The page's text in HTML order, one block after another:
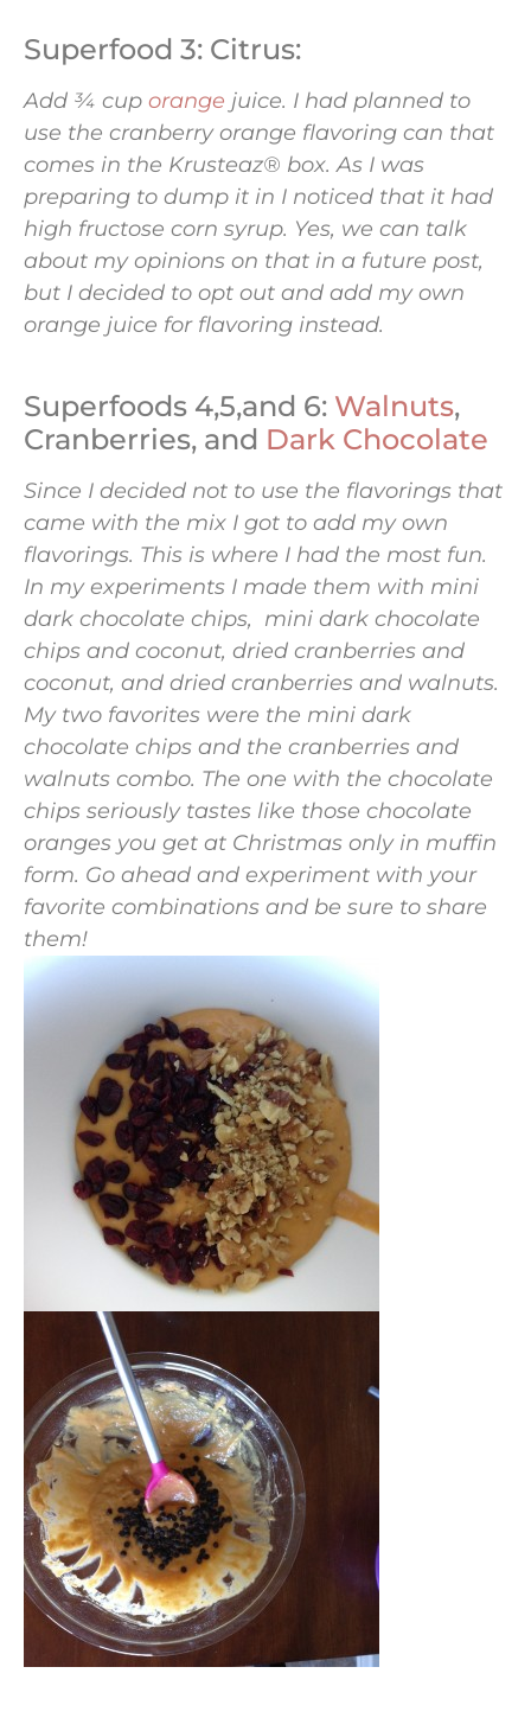
Superfood 3: Citrus:
Add ¾ cup orange juice. I had planned to
use the cranberry orange flavoring can that
comes in the Krusteaz® box. As I was
preparing to dump it in I noticed that it had
high fructose corn syrup. Yes, we can talk
about my opinions on that in a future post,
but I decided to opt out and add my own
orange juice for flavoring instead.
Superfoods 4,5,and 6: Walnuts,
Cranberries, and Dark Chocolate
Since I decided not to use the flavorings that
came with the mix I got to add my own
flavorings. This is where I had the most fun.
In my experiments I made them with mini
dark chocolate chips, mini dark chocolate
chips and coconut, dried cranberries and
coconut, and dried cranberries and walnuts.
My two favorites were the mini dark
chocolate chips and the cranberries and
walnuts combo. The one with the chocolate
chips seriously tastes like those chocolate
oranges you get at Christmas only in muffin
form. Go ahead and experiment with your
favorite combinations and be sure to share
them!